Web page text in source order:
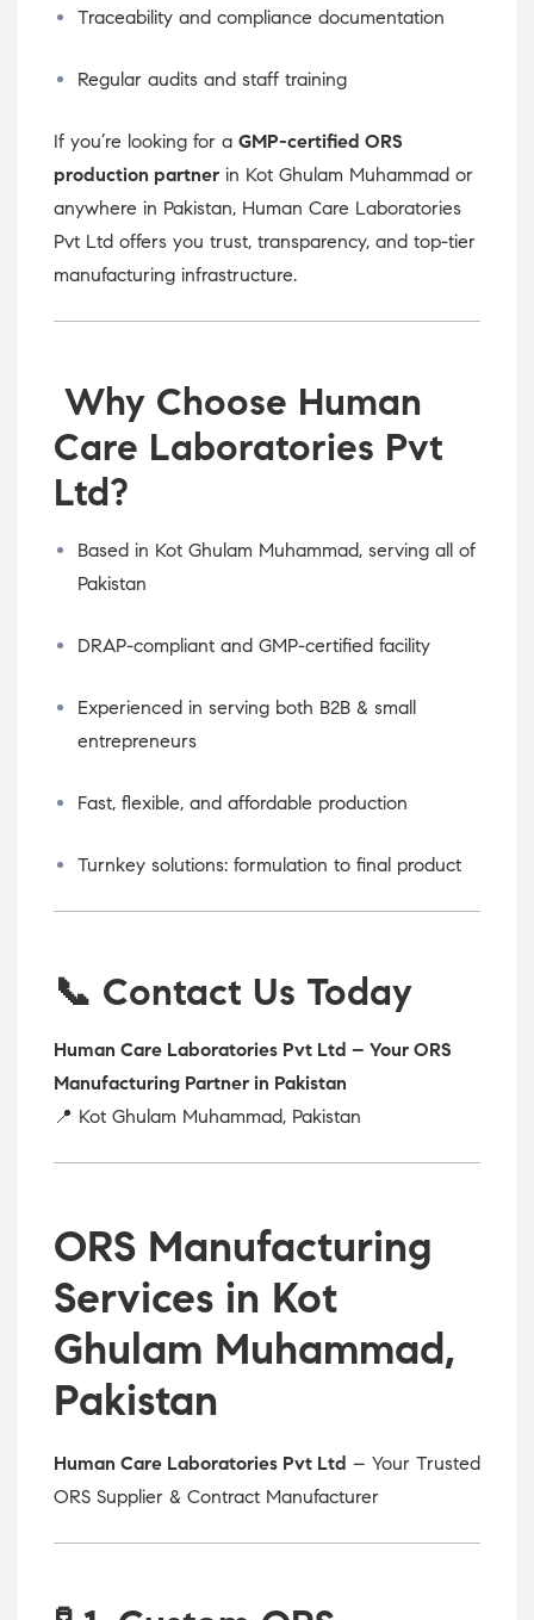
Traceability and compliance documentation
Regular audits and staff training
If you’re looking for a GMP-certified ORS
production partner in Kot Ghulam Muhammad or
anywhere in Pakistan, Human Care Laboratories
Pvt Ltd offers you trust, transparency, and top-tier
manufacturing infrastructure.
Why Choose Human
Care Laboratories Pvt
Ltd?
Based in Kot Ghulam Muhammad, serving all of
Pakistan
DRAP-compliant and GMP-certified facility
Experienced in serving both B2B & small
entrepreneurs
Fast, flexible, and affordable production
Turnkey solutions: formulation to final product
📞 Contact Us Today
Human Care Laboratories Pvt Ltd – Your ORS
Manufacturing Partner in Pakistan
📍 Kot Ghulam Muhammad, Pakistan
ORS Manufacturing
Services in Kot
Ghulam Muhammad,
Pakistan
Human Care Laboratories Pvt Ltd – Your Trusted
ORS Supplier & Contract Manufacturer